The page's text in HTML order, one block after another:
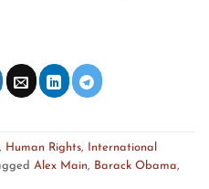
, Human Rights,
International
Alex Main, Barack Obama,